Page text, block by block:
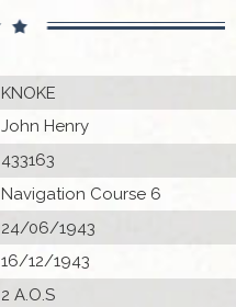
KNOKE
John Henry
433163
Navigation Course 6
24/06/1943
16/12/1943
2 A.O.S